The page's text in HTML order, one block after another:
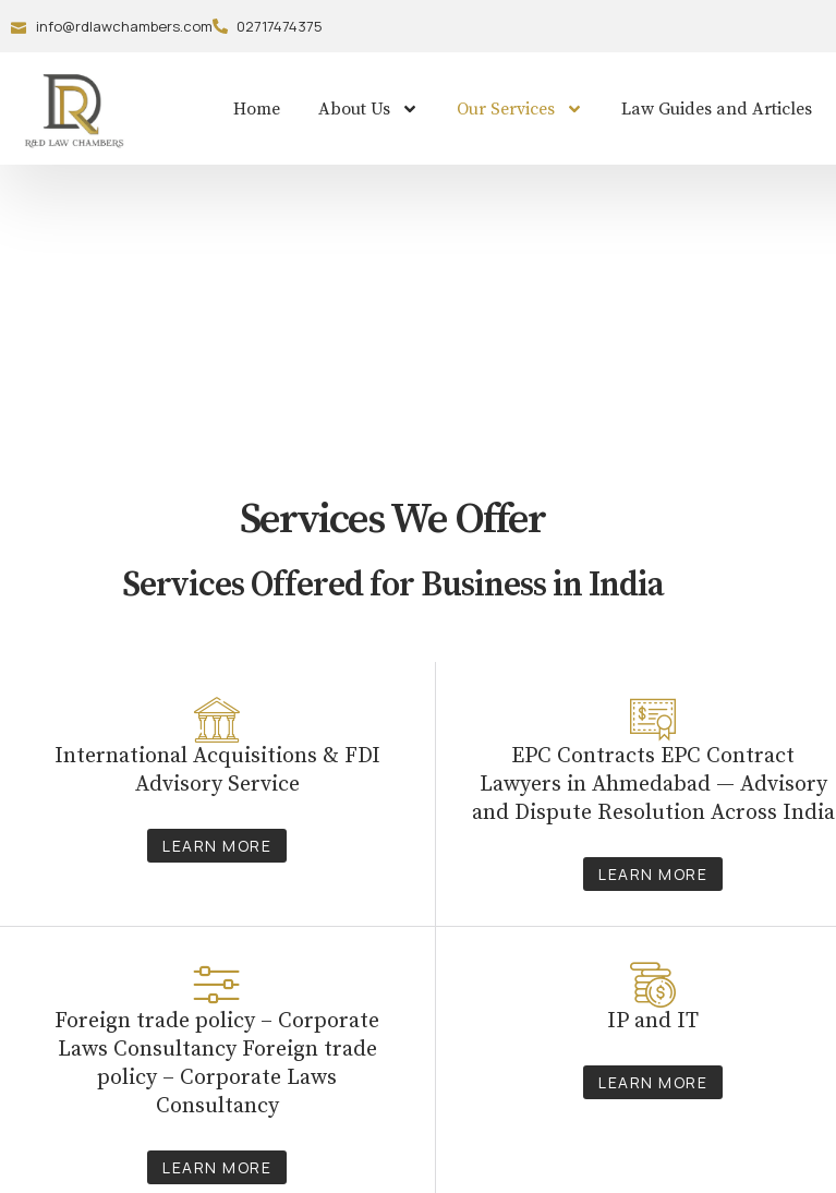
info@rdlawchambers.com 02717474375
Home About Us Our Services Law Guides and Articles
Services We Offer
Services Offered for Business in India
International Acquisitions & FDI
Advisory Service
LEARN MORE
EPC Contracts EPC Contract
Lawyers in Ahmedabad — Advisory
and Dispute Resolution Across India
LEARN MORE
Foreign trade policy – Corporate
Laws Consultancy Foreign trade
policy – Corporate Laws
Consultancy
LEARN MORE
IP and IT
LEARN MORE